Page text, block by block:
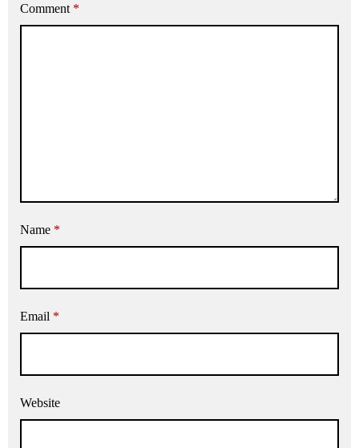
Comment *
Name *
Email *
Website